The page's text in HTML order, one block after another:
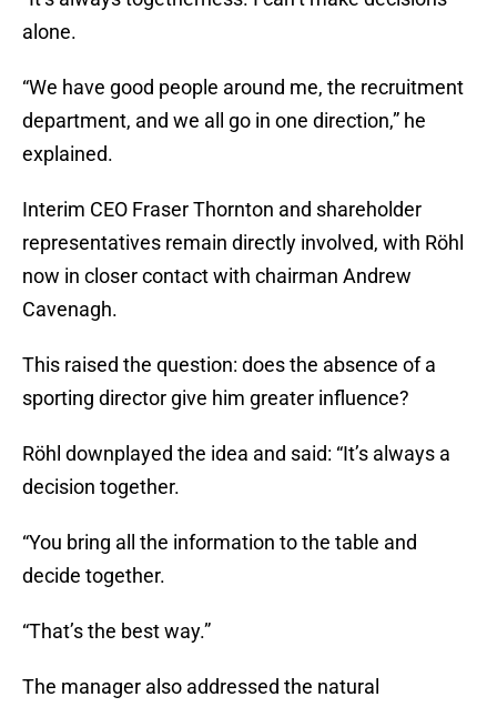
alone.
“We have good people around me, the recruitment
department, and we all go in one direction,” he
explained.
Interim CEO Fraser Thornton and shareholder
representatives remain directly involved, with Röhl
now in closer contact with chairman Andrew
Cavenagh.
This raised the question: does the absence of a
sporting director give him greater influence?
Röhl downplayed the idea and said: “It’s always a
decision together.
“You bring all the information to the table and
decide together.
“That’s the best way.”
The manager also addressed the natural